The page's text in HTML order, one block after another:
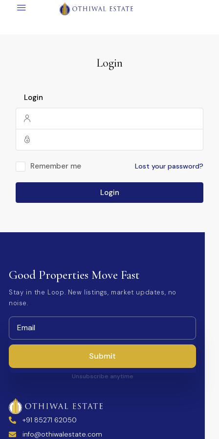
Login
Login
Remember me Lost your password?
Login
Good Properties Move Fast
Stay in the Loop. New listings, market updates, no
noise.
Submit
Unsubscribe anytime
+91 85271 62050
info@othiwalestate.com